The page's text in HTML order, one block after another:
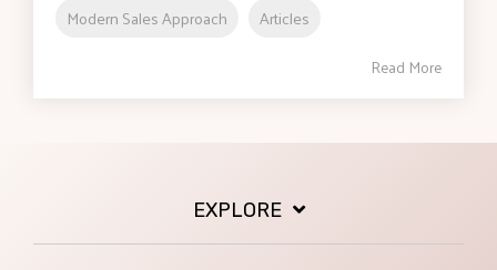
Modern Sales Approach Articles
Read More
EXPLORE